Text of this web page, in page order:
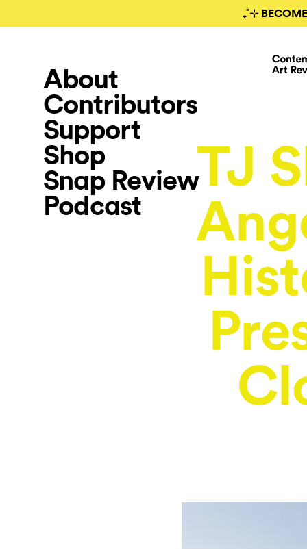
₊˚⊹
About
Contributors
Support
Shop
Snap Review
Podcast
TJ